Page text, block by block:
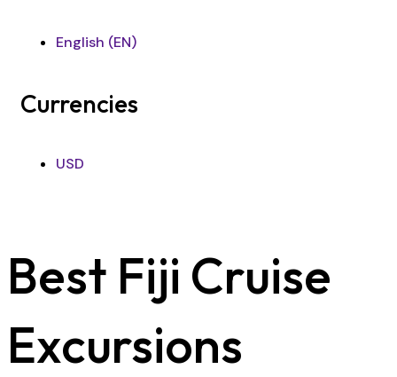
English (EN)
Currencies
USD
Best Fiji Cruise
Excursions